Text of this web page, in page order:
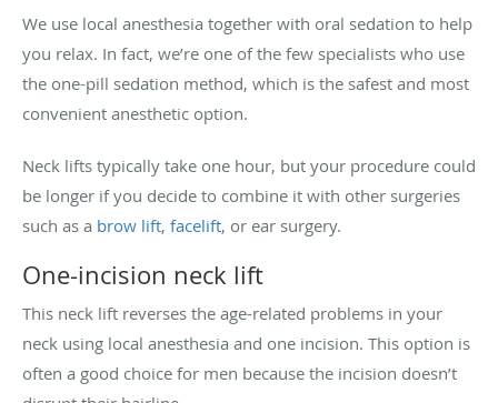
We use local anesthesia together with oral sedation to help
you relax. In fact, we’re one of the few specialists who use
the one-pill sedation method, which is the safest and most
convenient anesthetic option.
Neck lifts typically take one hour, but your procedure could
be longer if you decide to combine it with other surgeries
such as a brow lift, facelift, or ear surgery.
One-incision neck lift
This neck lift reverses the age-related problems in your
neck using local anesthesia and one incision. This option is
often a good choice for men because the incision doesn’t